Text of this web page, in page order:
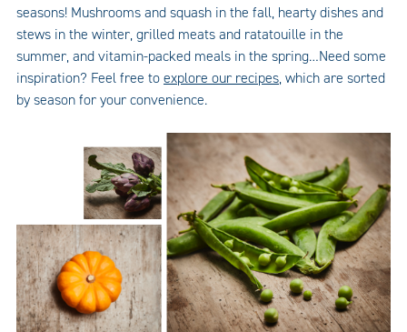
seasons! Mushrooms and squash in the fall, hearty dishes and
stews in the winter, grilled meats and ratatouille in the
summer, and vitamin-packed meals in the spring…Need some
inspiration? Feel free to explore our recipes , which are sorted
by season for your convenience.